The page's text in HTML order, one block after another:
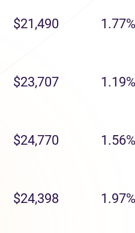
$21,490 1.77%
$23,707 1.19%
$24,770 1.56%
$24,398 1.97%